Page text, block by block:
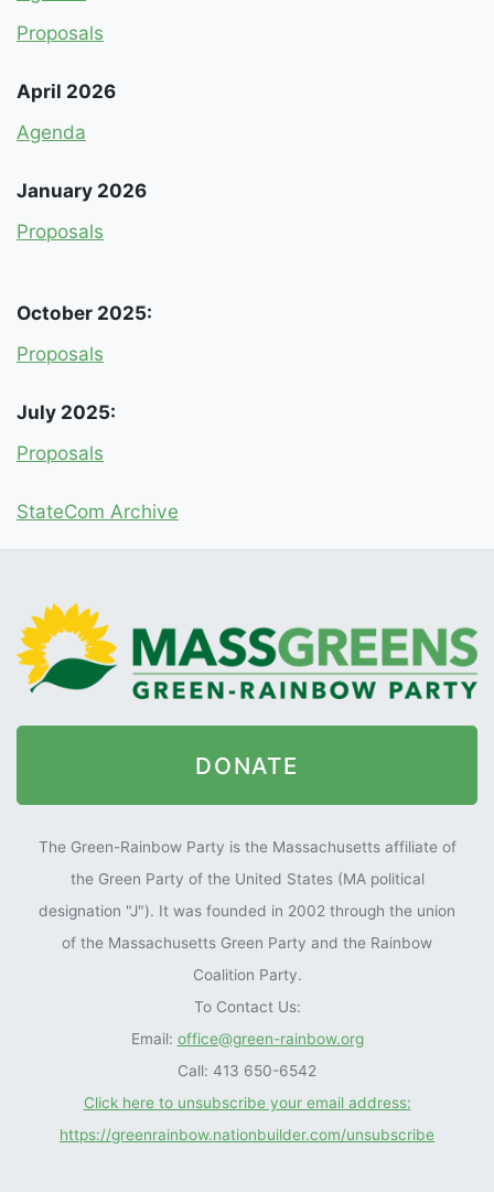
Proposals
April 2026
Agenda
January 2026
Proposals
October 2025:
Proposals
July 2025:
Proposals
StateCom Archive
DONATE
The Green-Rainbow Party is the Massachusetts affiliate of
the Green Party of the United States (MA political
designation "J"). It was founded in 2002 through the union
of the Massachusetts Green Party and the Rainbow
Coalition Party.
To Contact Us:
Email: office@green-rainbow.org
Call: 413 650-6542
Click here to unsubscribe your email address:
https://greenrainbow.nationbuilder.com/unsubscribe